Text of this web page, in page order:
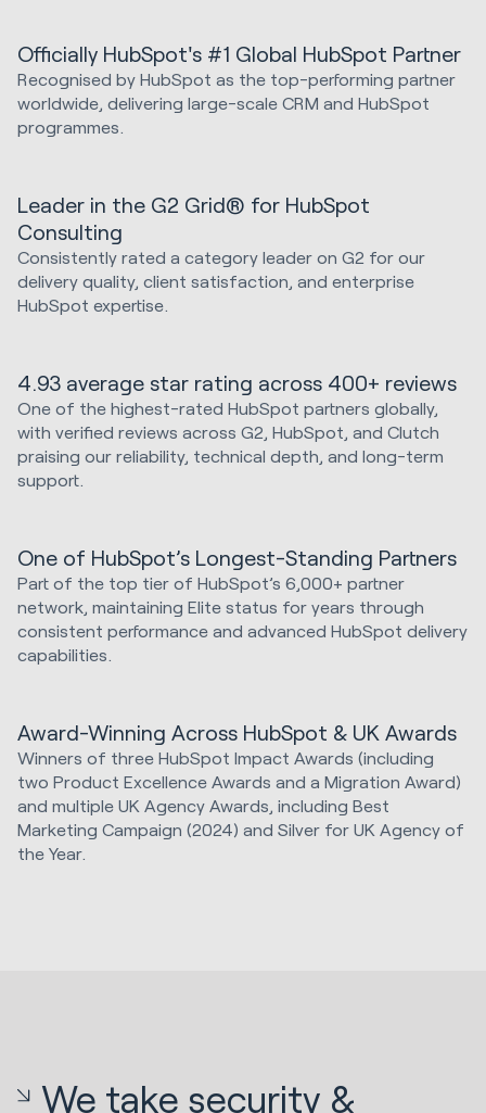
Officially HubSpot's #1 Global HubSpot Partner
Recognised by HubSpot as the top-performing partner
worldwide, delivering large-scale CRM and HubSpot
programmes.
Leader in the G2 Grid® for HubSpot
Consulting
Consistently rated a category leader on G2 for our
delivery quality, client satisfaction, and enterprise
HubSpot expertise.
4.93 average star rating across 400+ reviews
One of the highest-rated HubSpot partners globally,
with verified reviews across G2, HubSpot, and Clutch
praising our reliability, technical depth, and long-term
support.
One of HubSpot’s Longest-Standing Partners
Part of the top tier of HubSpot’s 6,000+ partner
network, maintaining Elite status for years through
consistent performance and advanced HubSpot delivery
capabilities.
Award-Winning Across HubSpot & UK Awards
Winners of three HubSpot Impact Awards (including
two Product Excellence Awards and a Migration Award)
and multiple UK Agency Awards, including Best
Marketing Campaign (2024) and Silver for UK Agency of
the Year.
We take security &